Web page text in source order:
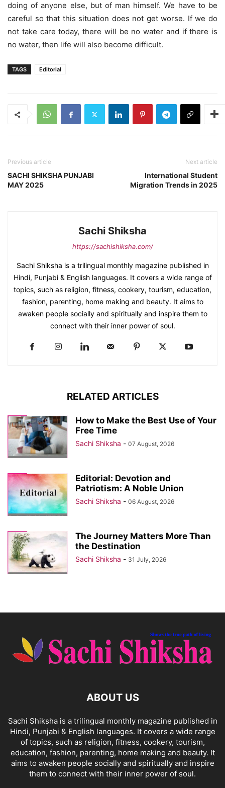
doing of anyone else, but of man himself. We have to be
careful so that this situation does not get worse. If we do
not take care today, there will be no water and if there is
no water, then life will also become difficult.
TAGS Editorial
Previous article
SACHI SHIKSHA PUNJABI
MAY 2025
Next article
International Student
Migration Trends in 2025
Sachi Shiksha
https://sachishiksha.com/
Sachi Shiksha is a trilingual monthly magazine published in
Hindi, Punjabi & English languages. It covers a wide range of
topics, such as religion, fitness, cookery, tourism, education,
fashion, parenting, home making and beauty. It aims to
awaken people socially and spiritually and inspire them to
connect with their inner power of soul.
RELATED ARTICLES
How to Make the Best Use of Your
Free Time
Sachi Shiksha - 07 August, 2026
Editorial: Devotion and
Patriotism: A Noble Union
Sachi Shiksha - 06 August, 2026
The Journey Matters More Than
the Destination
Sachi Shiksha - 31 July, 2026
ABOUT US
Sachi Shiksha is a trilingual monthly magazine published in
Hindi, Punjabi & English languages. It covers a wide range
of topics, such as religion, fitness, cookery, tourism,
education, fashion, parenting, home making and beauty. It
aims to awaken people socially and spiritually and inspire
them to connect with their inner power of soul.